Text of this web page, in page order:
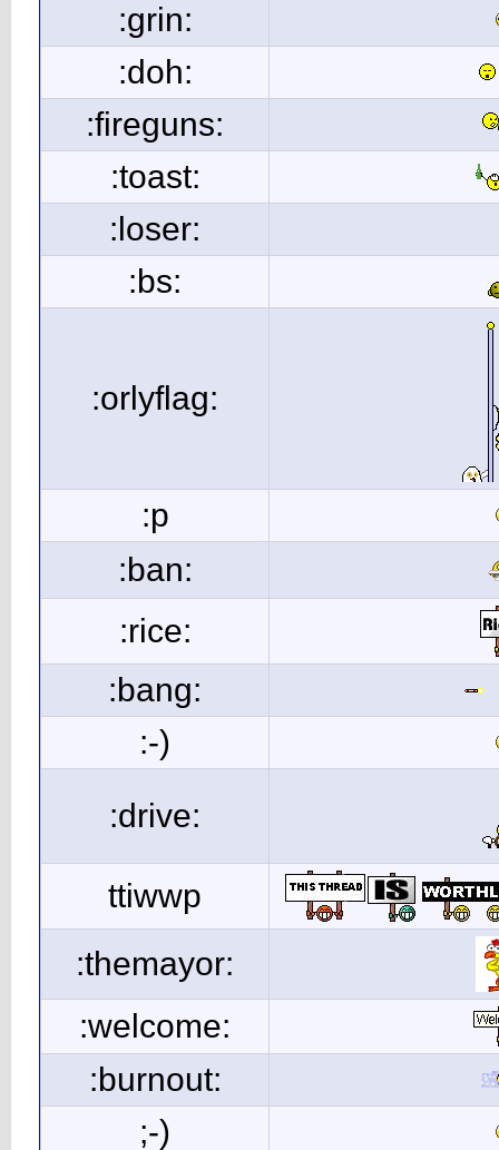
:grin:
:doh:
:fireguns:
:toast:
:loser:
:bs:
:orlyflag:
:p
:ban:
:rice:
:bang:
:-)
:drive:
ttiwwp
:themayor:
:welcome:
:burnout:
;-)